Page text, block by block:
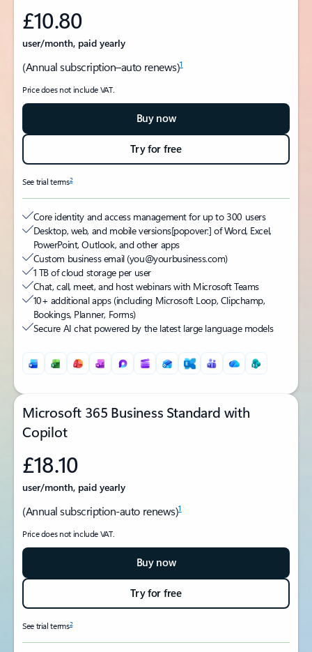
£10.80
user/month, paid yearly
(Annual subscription–auto renews)1
Price does not include VAT.
Buy now
Try for free
See trial terms2
Core identity and access management for up to 300 users
Desktop, web, and mobile versions[popover:] of Word, Excel,
PowerPoint, Outlook, and other apps
Custom business email (you@yourbusiness.com)
1 TB of cloud storage per user
Chat, call, meet, and host webinars with Microsoft Teams
10+ additional apps (including Microsoft Loop, Clipchamp,
Bookings, Planner, Forms)
Secure AI chat powered by the latest large language models
Microsoft 365 Business Standard with
Copilot
£18.10
user/month, paid yearly
(Annual subscription-auto renews)1
Price does not include VAT.
Buy now
Try for free
See trial terms2